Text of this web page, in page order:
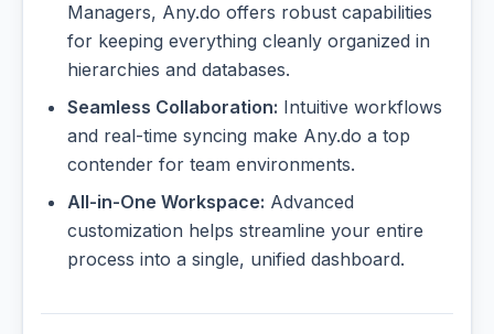
Managers, Any.do offers robust capabilities
for keeping everything cleanly organized in
hierarchies and databases.
Seamless Collaboration: Intuitive workflows
and real-time syncing make Any.do a top
contender for team environments.
All-in-One Workspace: Advanced
customization helps streamline your entire
process into a single, unified dashboard.